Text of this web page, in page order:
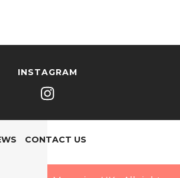
INSTAGRAM
CONTACT US